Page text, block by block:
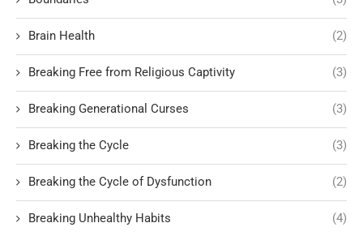
Brain Health (2)
Breaking Free from Religious Captivity (3)
Breaking Generational Curses (3)
Breaking the Cycle (3)
Breaking the Cycle of Dysfunction (2)
Breaking Unhealthy Habits (4)